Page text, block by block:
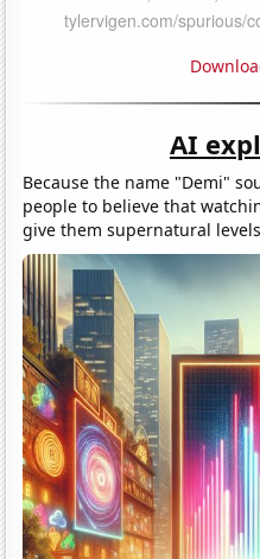
AI
Because the name "Demi"
people to believe that
give them supernatural